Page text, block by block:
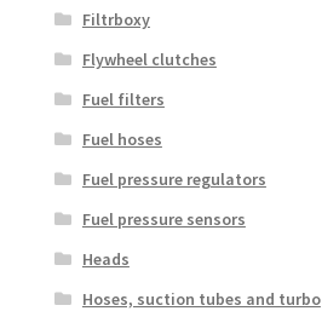
Filtrboxy
Flywheel clutches
Fuel filters
Fuel hoses
Fuel pressure regulators
Fuel pressure sensors
Heads
Hoses, suction tubes and turbo